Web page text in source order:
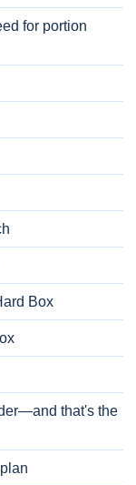
for portion
Box
that's the